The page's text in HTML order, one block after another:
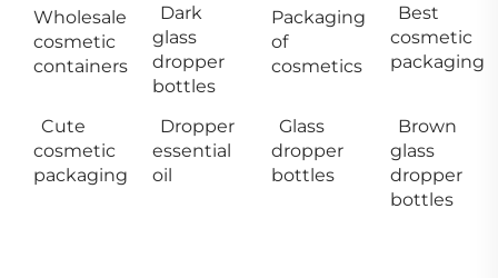
Wholesale
cosmetic
containers
Dark
glass
dropper
bottles
Packaging
of
cosmetics
Best
cosmetic
packaging
Cute
cosmetic
packaging
Dropper
essential
oil
Glass
dropper
bottles
Brown
glass
dropper
bottles